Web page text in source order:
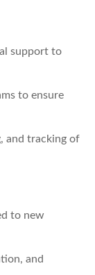
support to
to ensure
and tracking of
to new
and